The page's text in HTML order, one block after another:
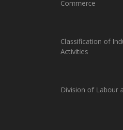
Commerce
Classification of
Activities
Division of Labour